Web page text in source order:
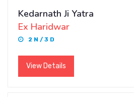
Kedarnath Ji Yatra
Ex Haridwar
2 N / 3 D
View Details